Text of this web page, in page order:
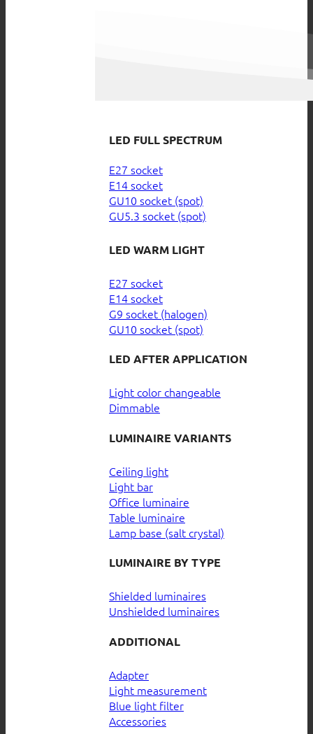
LED FULL SPECTRUM
E27 socket
E14 socket
GU10 socket (spot)
GU5.3 socket (spot)
LED WARM LIGHT
E27 socket
E14 socket
G9 socket (halogen)
GU10 socket (spot)
LED AFTER APPLICATION
Light color changeable
Dimmable
LUMINAIRE VARIANTS
Ceiling light
Light bar
Office luminaire
Table luminaire
Lamp base (salt crystal)
LUMINAIRE BY TYPE
Shielded luminaires
Unshielded luminaires
ADDITIONAL
Adapter
Light measurement
Blue light filter
Accessories